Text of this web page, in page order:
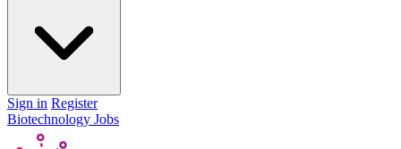
Sign in Register
Biotechnology Jobs